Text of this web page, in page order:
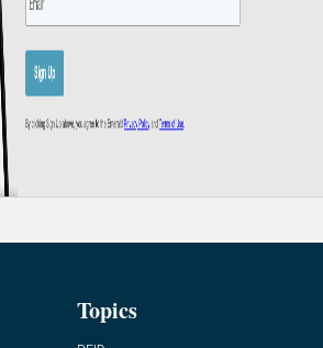
Topics